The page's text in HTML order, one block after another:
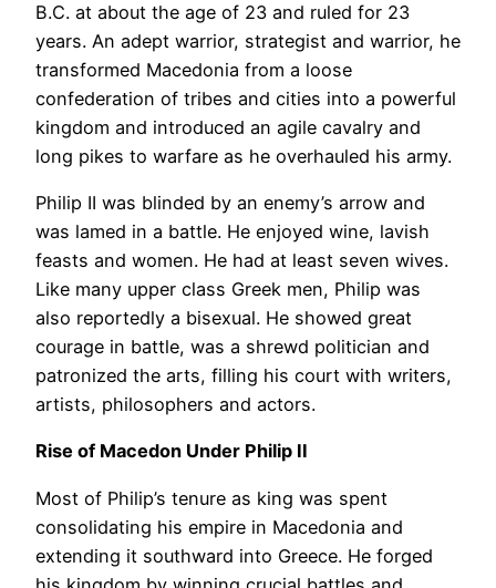
B.C. at about the age of 23 and ruled for 23
years. An adept warrior, strategist and warrior, he
transformed Macedonia from a loose
confederation of tribes and cities into a powerful
kingdom and introduced an agile cavalry and
long pikes to warfare as he overhauled his army.
Philip II was blinded by an enemy’s arrow and
was lamed in a battle. He enjoyed wine, lavish
feasts and women. He had at least seven wives.
Like many upper class Greek men, Philip was
also reportedly a bisexual. He showed great
courage in battle, was a shrewd politician and
patronized the arts, filling his court with writers,
artists, philosophers and actors.
Rise of Macedon Under Philip II
Most of Philip’s tenure as king was spent
consolidating his empire in Macedonia and
extending it southward into Greece. He forged